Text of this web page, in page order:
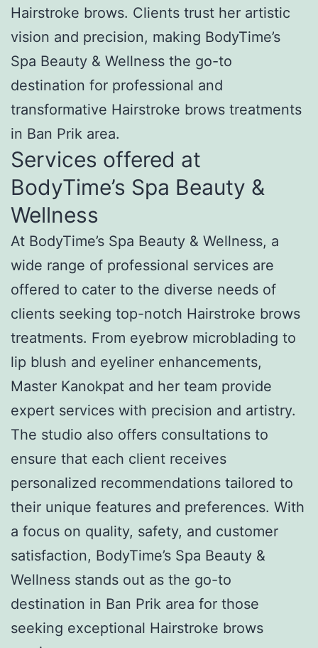
Hairstroke brows. Clients trust her artistic
vision and precision, making BodyTime’s
Spa Beauty & Wellness the go-to
destination for professional and
transformative Hairstroke brows treatments
in Ban Prik area.
Services offered at
BodyTime’s Spa Beauty &
Wellness
At BodyTime’s Spa Beauty & Wellness, a
wide range of professional services are
offered to cater to the diverse needs of
clients seeking top-notch Hairstroke brows
treatments. From eyebrow microblading to
lip blush and eyeliner enhancements,
Master Kanokpat and her team provide
expert services with precision and artistry.
The studio also offers consultations to
ensure that each client receives
personalized recommendations tailored to
their unique features and preferences. With
a focus on quality, safety, and customer
satisfaction, BodyTime’s Spa Beauty &
Wellness stands out as the go-to
destination in Ban Prik area for those
seeking exceptional Hairstroke brows